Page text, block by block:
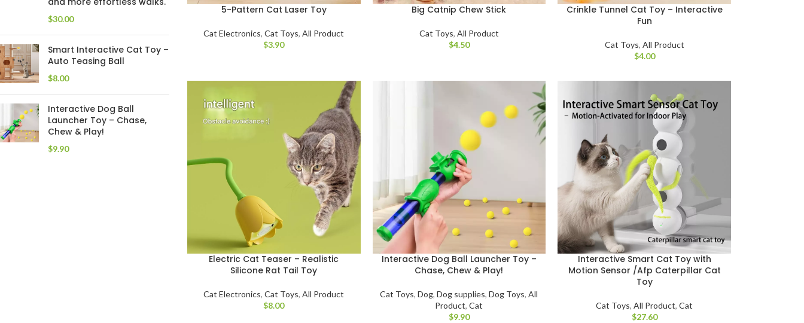
$
Smart Interactive Cat Toy –
Auto Teasing Ball
$
Interactive Dog Ball
Launcher Toy – Chase,
Chew & Play!
$
5-Pattern Cat Laser Toy
Cat Electronics,Cat Toys,All Product
$
Big Catnip Chew Stick
Cat Toys, All Product
$
Crinkle Tunnel Cat Toy – Interactive
Fun
Cat Toys, All Product
$
Electric Cat Teaser – Realistic
Silicone Rat Tail Toy
Cat Electronics,Cat Toys,All Product
$
Interactive Dog Ball Launcher Toy –
Chase, Chew & Play!
Cat Toys,Dog,Dog supplies,Dog Toys,All
Product,Cat
$
Interactive Smart Cat Toy with
Motion Sensor /Afp Caterpillar Cat
Toy
Cat Toys,All Product,Cat
$